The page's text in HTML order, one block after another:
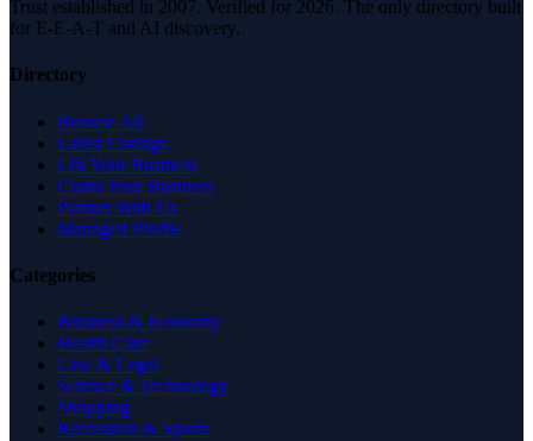
Trust established in 2007. Verified for 2026. The only directory built
for E-E-A-T and AI discovery.
Directory
Browse All
Latest Listings
List Your Business
Claim Your Business
Partner With Us
Managed Profile
Categories
Business & Economy
Health Care
Law & Legal
Science & Technology
Shopping
Recreation & Sports